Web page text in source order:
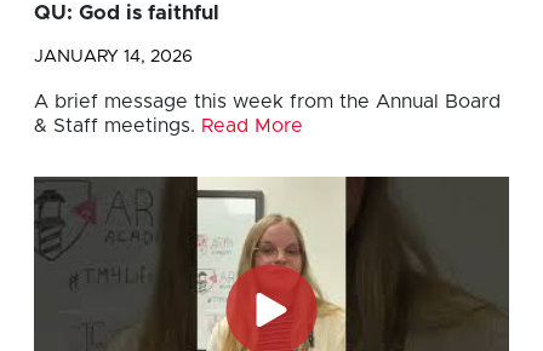
QU: God is faithful
JANUARY 14, 2026
A brief message this week from the Annual Board
& Staff meetings. Read More